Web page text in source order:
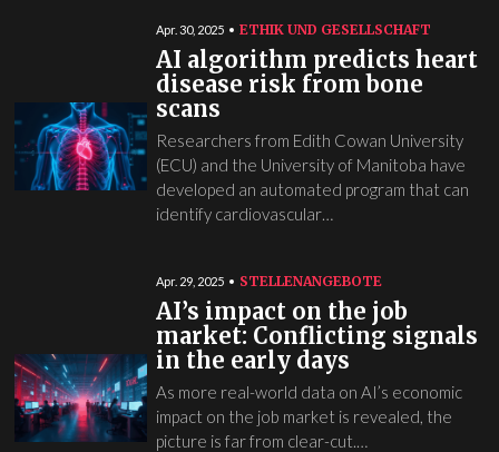
Apr. 30, 2025 ETHIK UND GESELLSCHAFT
AI algorithm predicts heart
disease risk from bone
scans
Researchers from Edith Cowan University
(ECU) and the University of Manitoba have
developed an automated program that can
identify cardiovascular…
Apr. 29, 2025 STELLENANGEBOTE
AI’s impact on the job
market: Conflicting signals
in the early days
As more real-world data on AI’s economic
impact on the job market is revealed, the
picture is far from clear-cut.…